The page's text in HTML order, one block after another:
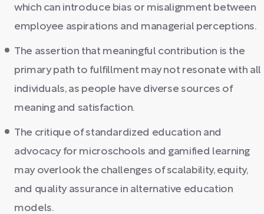
which can introduce bias or misalignment between
employee aspirations and managerial perceptions.
The assertion that meaningful contribution is the
primary path to fulfillment may not resonate with all
individuals, as people have diverse sources of
meaning and satisfaction.
The critique of standardized education and
advocacy for microschools and gamified learning
may overlook the challenges of scalability, equity,
and quality assurance in alternative education
models.